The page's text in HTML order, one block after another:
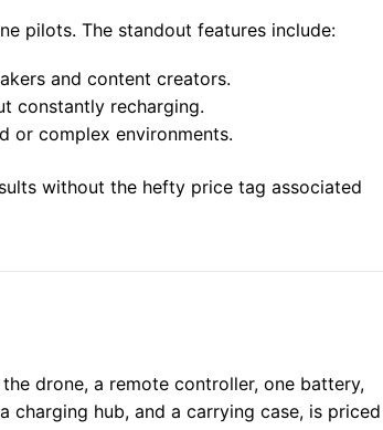
pilots. The standout features include:
and content creators.
constantly recharging.
or complex environments.
without the hefty price tag associated
drone, a remote controller, one battery,
charging hub, and a carrying case, is priced